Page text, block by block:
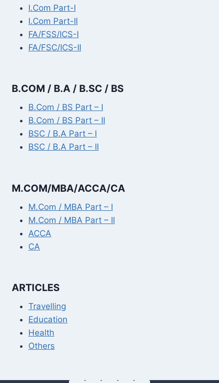
I.Com Part-I
I.Com Part-II
FA/FSS/ICS-I
FA/FSC/ICS-II
B.COM / B.A / B.SC / BS
B.Com / BS Part – I
B.Com / BS Part – II
BSC / B.A Part – I
BSC / B.A Part – II
M.COM/MBA/ACCA/CA
M.Com / MBA Part – I
M.Com / MBA Part – II
ACCA
CA
ARTICLES
Travelling
Education
Health
Others